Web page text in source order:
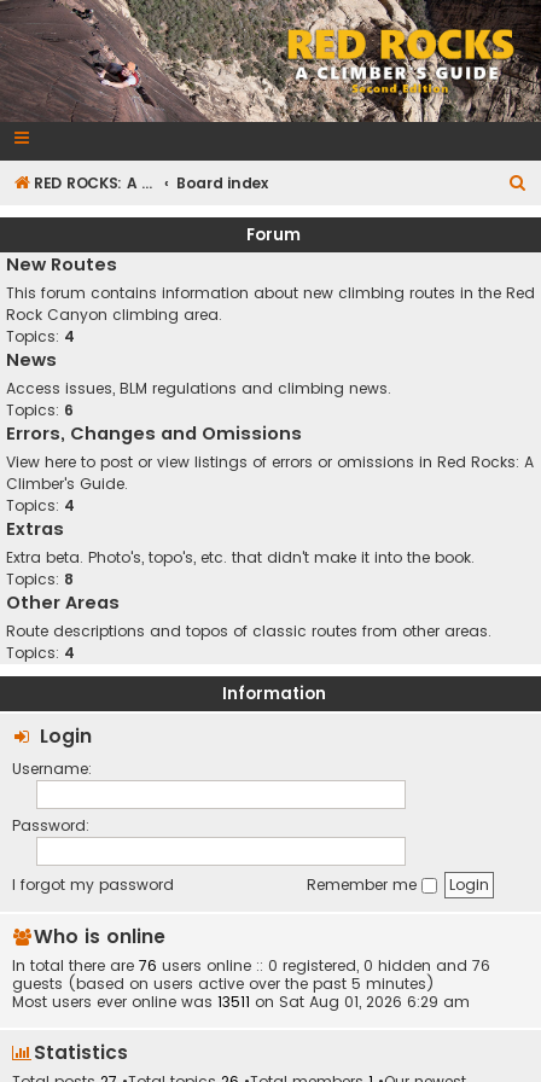
RedRocksGuideBook.com
The Rock Climbing Guide to Red Rock Canyon
RED ROCKS: A CLIMBER'S GUIDE Second Edition Board index
e
Forum
New Routes
This forum contains information about new climbing routes in the Red
Rock Canyon climbing area.
Topics: 4
News
Access issues, BLM regulations and climbing news.
Topics: 6
Errors, Changes and Omissions
View here to post or view listings of errors or omissions in Red Rocks: A
Climber's Guide.
Topics: 4
Extras
Extra beta. Photo's, topo's, etc. that didn't make it into the book.
Topics: 8
Other Areas
Route descriptions and topos of classic routes from other areas.
Topics: 4
Information
Login
Username:
Password:
I forgot my password Remember me
Who is online
In total there are 76 users online :: 0 registered, 0 hidden and 76
guests (based on users active over the past 5 minutes)
Most users ever online was 13511 on Sat Aug 01, 2026 6:29 am
Statistics